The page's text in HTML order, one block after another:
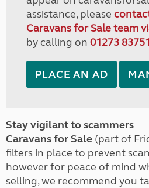
assistance, please
Caravans for Sale team
by calling on 01273
PLACE AN AD
Stay vigilant to scammers
Caravans for Sale (part of
filters in place to prevent
however for peace of mind
selling, we recommend you